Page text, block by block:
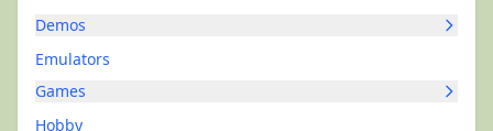
Demos
Emulators
Games
Hobby